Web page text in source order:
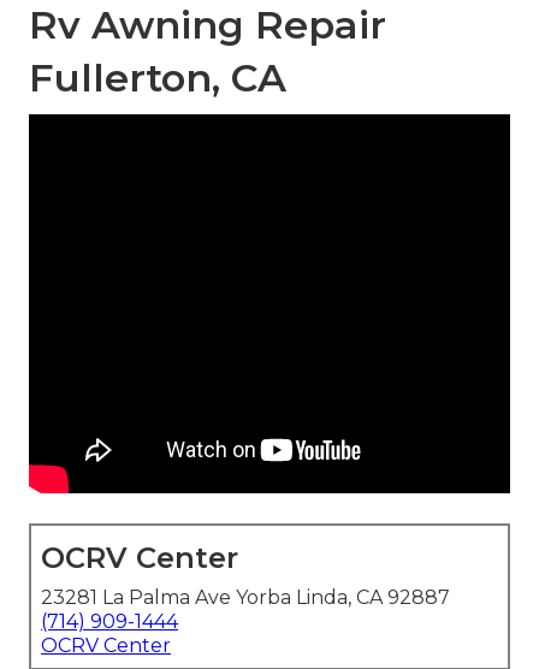
Rv Awning Repair
Fullerton, CA
OCRV Center
23281 La Palma Ave Yorba Linda, CA 92887
(714) 909-1444
OCRV Center